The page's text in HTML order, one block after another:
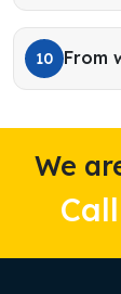
10 From
We